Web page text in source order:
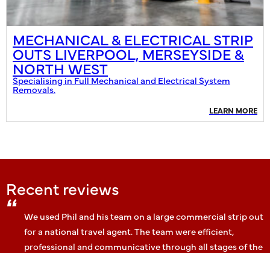
MECHANICAL & ELECTRICAL STRIP
OUTS LIVERPOOL, MERSEYSIDE &
NORTH WEST
Specialising in Full Mechanical and Electrical System
Removals.
LEARN MORE
Recent reviews
We used Phil and his team on a large commercial strip out
for a national travel agent. The team were efficient,
professional and communicative through all stages of the